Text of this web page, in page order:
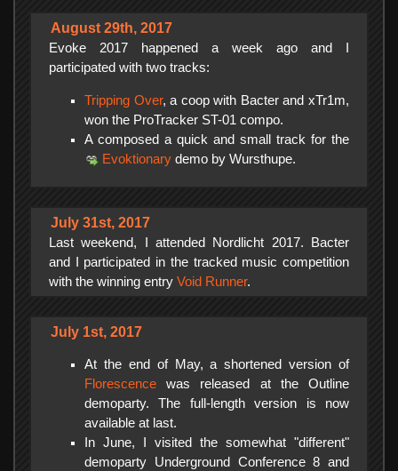
August 29th, 2017
Evoke 2017 happened a week ago and I
participated with two tracks:
Tripping Over, a coop with Bacter and xTr1m,
won the ProTracker ST-01 compo.
A composed a quick and small track for the
Evoktionary demo by Wursthupe.
July 31st, 2017
Last weekend, I attended Nordlicht 2017. Bacter
and I participated in the tracked music competition
with the winning entry Void Runner.
July 1st, 2017
At the end of May, a shortened version of
Florescence was released at the Outline
demoparty. The full-length version is now
available at last.
In June, I visited the somewhat "different"
demoparty Underground Conference 8 and